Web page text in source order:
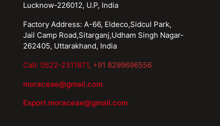
Lucknow-226012, U.P, India
Factory Address: A-66, Eldeco,Sidcul Park,
Jail Camp Road,Sitarganj,Udham Singh Nagar-
262405, Uttarakhand, India
Call: 0522-2311871, +91 8299696556
moraceae@gmail.com
Export.moraceae@gmail.com